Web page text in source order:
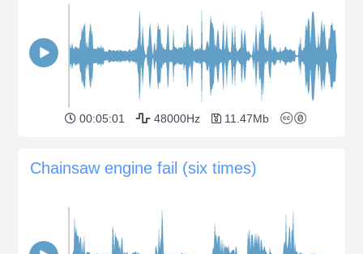
00:05:01 48000Hz 11.47Mb
Chainsaw engine fail (six times)